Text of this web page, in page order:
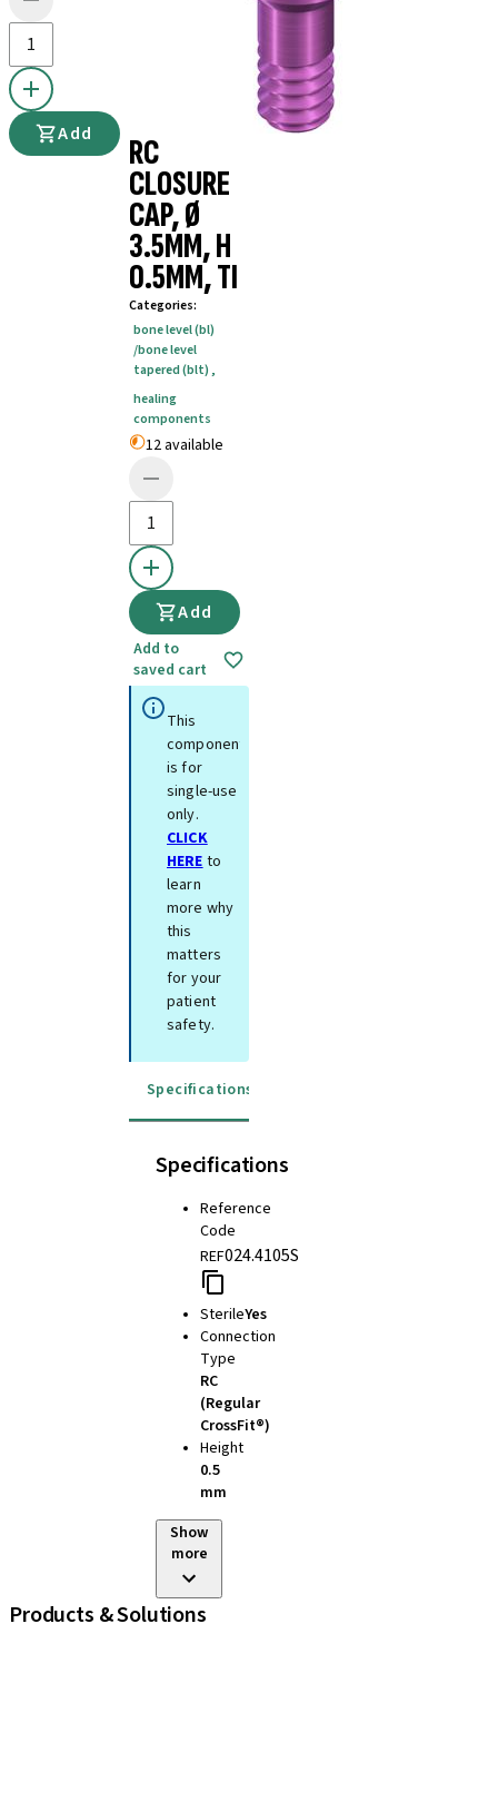
Add RC
CLOSURE
CAP, Ø
3.5MM, H
0.5MM, TI
Categories:
bone level (bl)
/bone level
tapered (blt) ,
healing
components
12 available
Add
Add to
saved cart
This
component
is for
single-use
only.
CLICK
HEREto
learn
more why
this
matters
for your
patient
safety.
Specifications
Specifications
Reference
Code
REF024.4105S
SterileYes
Connection
Type
RC
(Regular
CrossFit®)
Height
0.5
mm
Show
more
Products & Solutions